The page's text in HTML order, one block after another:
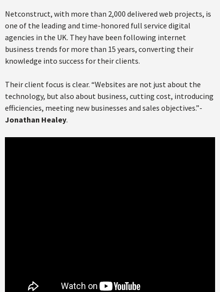
Netconstruct, with more than 2,000 delivered web projects, is
one of the leading and time-honored full service digital
agencies in the UK. They have been following internet
business trends for more than 15 years, converting their
knowledge into success for their clients.
Their client focus is clear. “Websites are not just about the
technology, but also about business, cutting cost, introducing
efficiencies, meeting new businesses and sales objectives.”-
Jonathan Healey.